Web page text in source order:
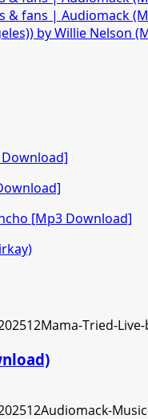
& fans | Audiomack
by Willie Nelson
Download]
[Mp3 Download]